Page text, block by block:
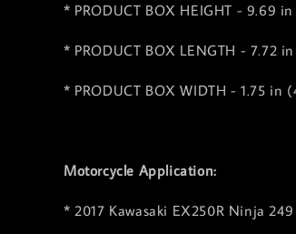
* PRODUCT BOX HEIGHT - 9.69
* PRODUCT BOX LENGTH - 7.72
* PRODUCT BOX WIDTH - 1.75 in
Motorcycle Application:
* 2017 Kawasaki EX250R Ninja